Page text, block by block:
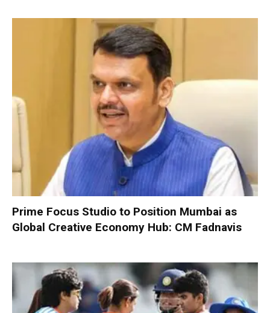
Prime Focus Studio to Position Mumbai as
Global Creative Economy Hub: CM Fadnavis